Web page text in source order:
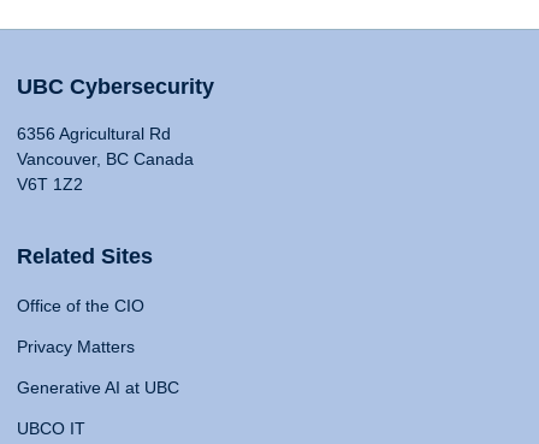
UBC Cybersecurity
6356 Agricultural Rd
Vancouver, BC Canada
V6T 1Z2
Related Sites
Office of the CIO
Privacy Matters
Generative AI at UBC
UBCO IT